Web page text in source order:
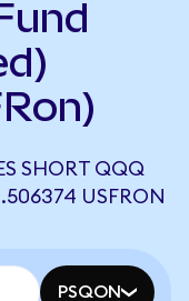
SHORT QQQ
USFRON
PSQON